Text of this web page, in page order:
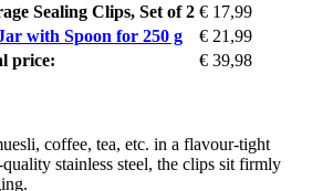
Sealing Clips, Set of 2 € 17,99
with Spoon for 250 g
€ 21,99
price:
€ 39,98
coffee, tea, etc. in a flavour-tight
stainless steel, the clips sit firmly